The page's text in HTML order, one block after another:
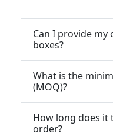
Can I provide
boxes?
What is the
(MOQ)?
How long does it
order?